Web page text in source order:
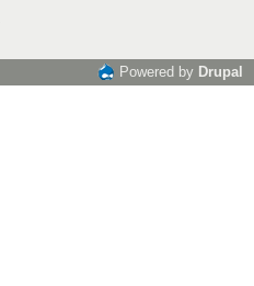
Powered by Drupal